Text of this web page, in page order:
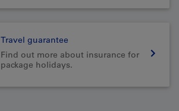
Travel guarantee
Find out more about insurance for
package holidays.